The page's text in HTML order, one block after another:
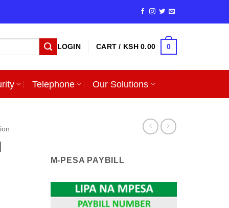
LOGIN CART / KSH0.00 0
Telephone Our Solutions
M-PESA PAYBILL